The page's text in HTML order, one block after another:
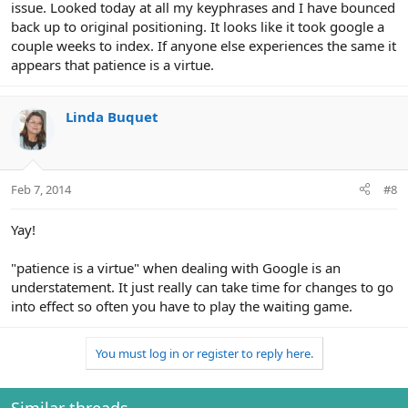
issue. Looked today at all my keyphrases and I have bounced
back up to original positioning. It looks like it took google a
couple weeks to index. If anyone else experiences the same it
appears that patience is a virtue.
Linda Buquet
Feb 7, 2014 #8
Yay!
"patience is a virtue" when dealing with Google is an
understatement. It just really can take time for changes to go
into effect so often you have to play the waiting game.
You must log in or register to reply here.